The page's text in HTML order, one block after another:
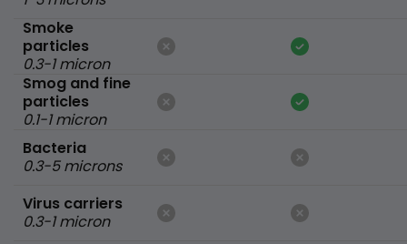
Smoke
particles
0.3-1 micron
Smog and fine
particles
0.1-1 micron
Bacteria
0.3-5 microns
Virus carriers
0.3-1 micron